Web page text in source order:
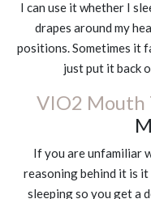
I can use it whether I
drapes around my
positions. Sometimes it
just put it back
VIO2 Mouth
If you are unfamiliar
reasoning behind it is
sleeping so you get a